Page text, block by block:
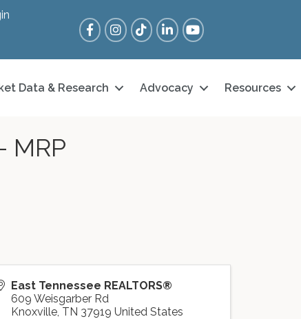
FacebookInstagram
Tik TokLinkedInYouTube
Data & Research Advocacy Resources
MRP
East Tennessee REALTORS®
609 Weisgarber Rd
Knoxville, TN 37919 United States